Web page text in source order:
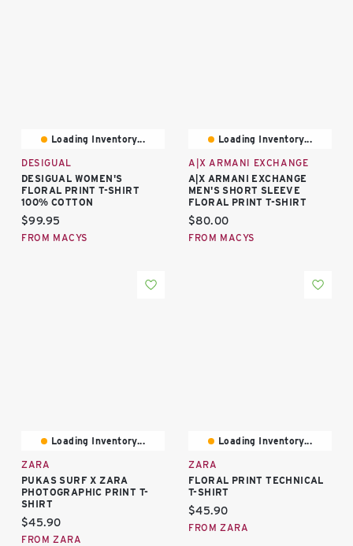
Loading Inventory...
DESIGUAL
DESIGUAL WOMEN'S
FLORAL PRINT T-SHIRT
100% COTTON
Current price:
$99.95
FROM MACYS
Loading Inventory...
A|X ARMANI EXCHANGE
A|X ARMANI EXCHANGE
MEN'S SHORT SLEEVE
FLORAL PRINT T-SHIRT
Current price:
$80.00
FROM MACYS
Loading Inventory...
ZARA
PUKAS SURF X ZARA
PHOTOGRAPHIC PRINT T-
SHIRT
Current price:
$45.90
FROM ZARA
Loading Inventory...
ZARA
FLORAL PRINT TECHNICAL
T-SHIRT
Current price:
$45.90
FROM ZARA